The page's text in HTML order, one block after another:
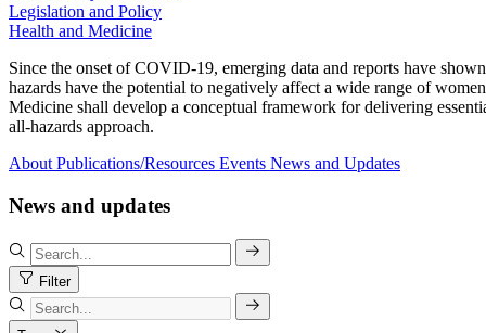
Legislation and Policy
Health and Medicine
Since the onset of COVID-19, emerging data and reports have
hazards have the potential to negatively affect a wide range of
Medicine shall develop a conceptual framework for delivering
all-hazards approach.
About Publications/Resources Events News and Updates
News and updates
Filter